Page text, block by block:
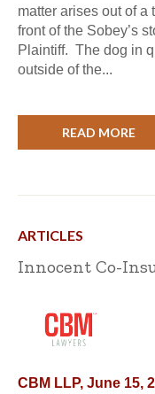
matter arises out of
front of the Sobey’s
Plaintiff. The dog in
outside of the...
READ MORE
ARTICLES
Innocent Co-
CBM LLP, June 15,